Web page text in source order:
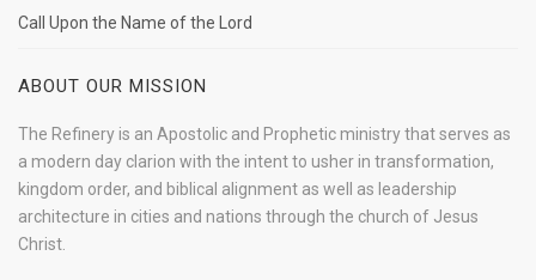
Call Upon the Name of the Lord
ABOUT OUR MISSION
The Refinery is an Apostolic and Prophetic ministry that serves as
a modern day clarion with the intent to usher in transformation,
kingdom order, and biblical alignment as well as leadership
architecture in cities and nations through the church of Jesus
Christ.